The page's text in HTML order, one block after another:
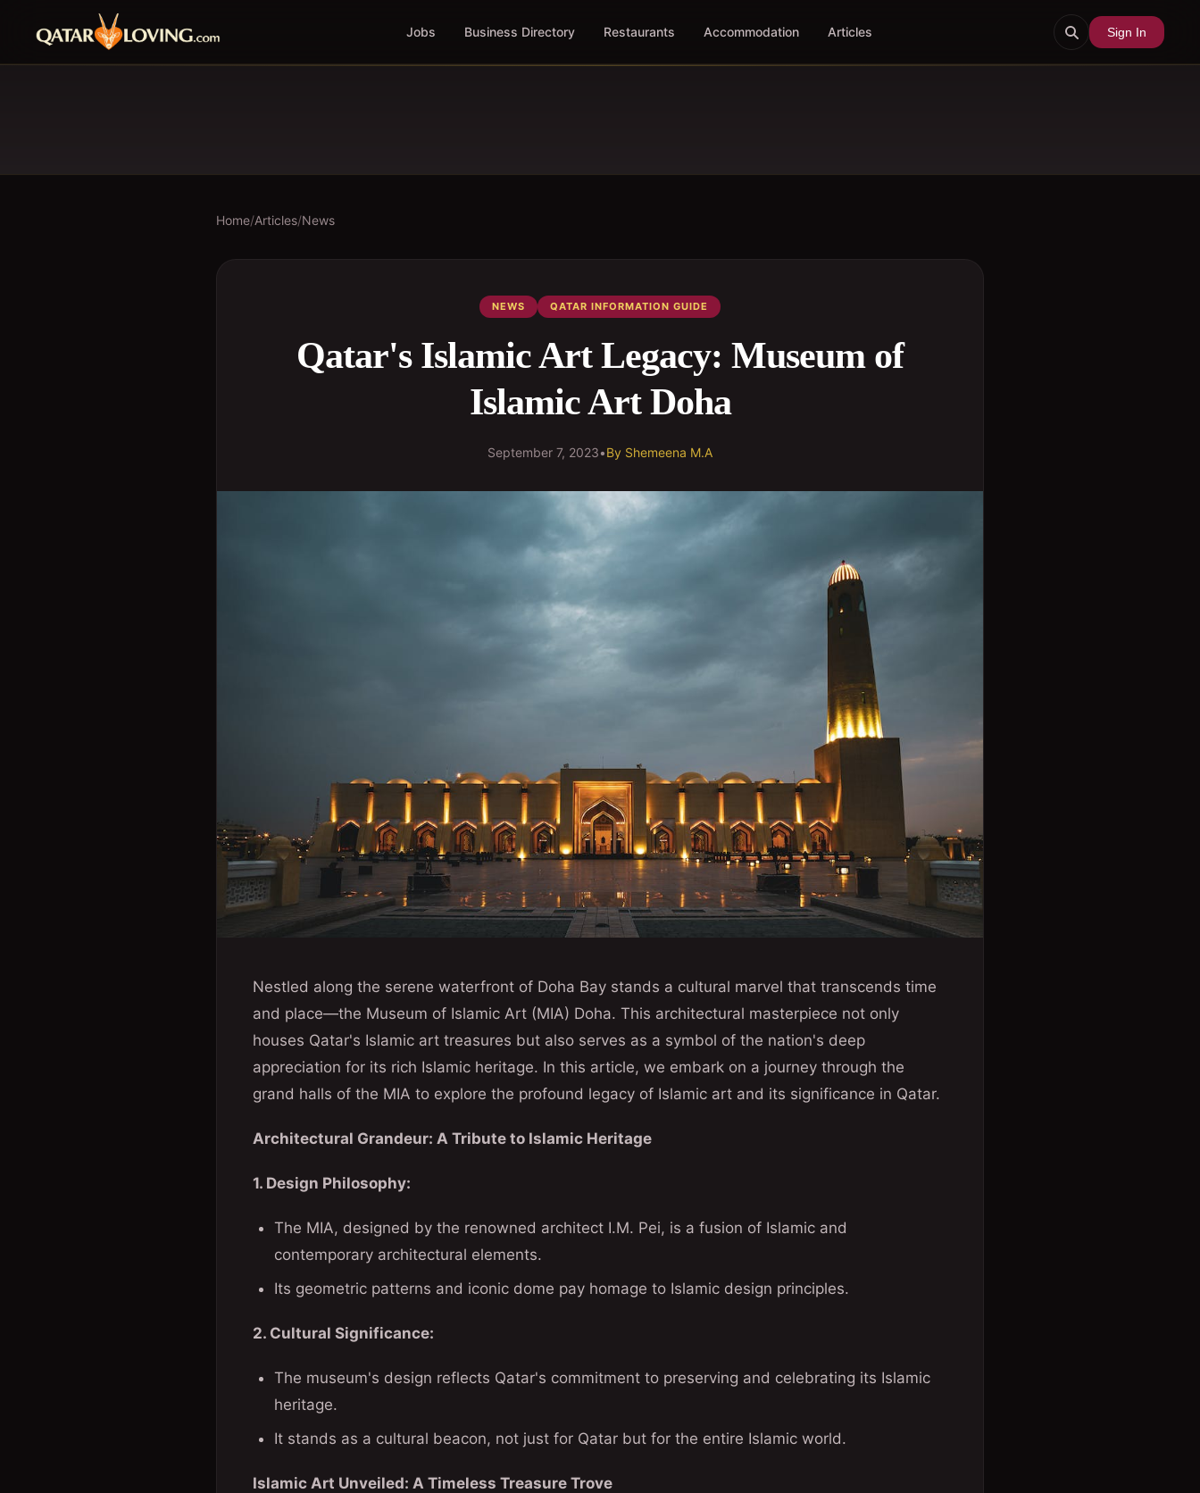
Jobs Business Directory Restaurants Accommodation Articles Sign In
Home/Articles/News
NEWS QATAR INFORMATION GUIDE
Qatar's Islamic Art Legacy: Museum of
Islamic Art Doha
September 7, 2023•By Shemeena M.A
Nestled along the serene waterfront of Doha Bay stands a cultural marvel that transcends time
and place—the Museum of Islamic Art (MIA) Doha. This architectural masterpiece not only
houses Qatar's Islamic art treasures but also serves as a symbol of the nation's deep
appreciation for its rich Islamic heritage. In this article, we embark on a journey through the
grand halls of the MIA to explore the profound legacy of Islamic art and its significance in Qatar.
Architectural Grandeur: A Tribute to Islamic Heritage
1. Design Philosophy:
The MIA, designed by the renowned architect I.M. Pei, is a fusion of Islamic and
contemporary architectural elements.
Its geometric patterns and iconic dome pay homage to Islamic design principles.
2. Cultural Significance:
The museum's design reflects Qatar's commitment to preserving and celebrating its Islamic
heritage.
It stands as a cultural beacon, not just for Qatar but for the entire Islamic world.
Islamic Art Unveiled: A Timeless Treasure Trove